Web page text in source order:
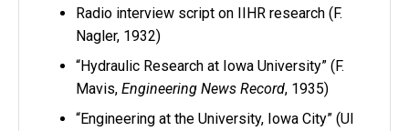
Radio interview script on IIHR research (F.
Nagler, 1932)
“Hydraulic Research at Iowa University” (F.
Mavis, Engineering News Record, 1935)
“Engineering at the University, Iowa City” (UI